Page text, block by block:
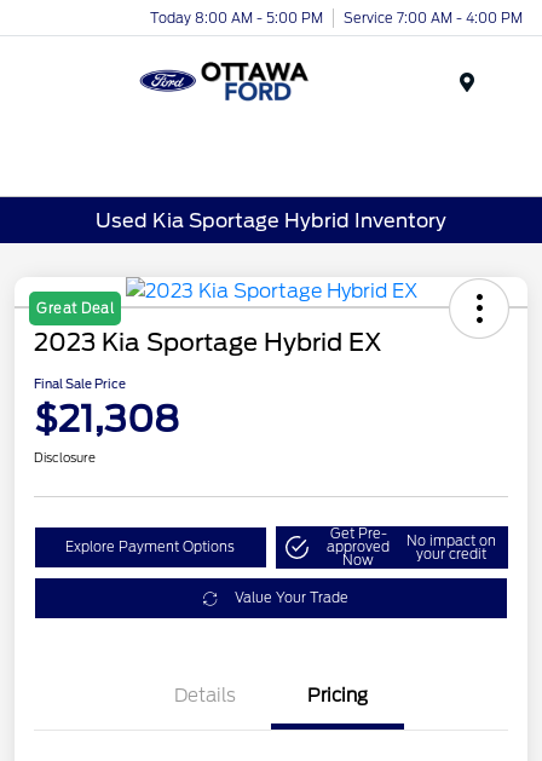
Today 8:00 AM - 5:00 PM Service 7:00 AM - 4:00 PM
Used Kia Sportage Hybrid Inventory
Great Deal
2023 Kia Sportage Hybrid EX
Final Sale Price
$21,308
Disclosure
Explore Payment Options
Get Pre-
approved
Now
No impact on
your credit
Value Your Trade
Details Pricing